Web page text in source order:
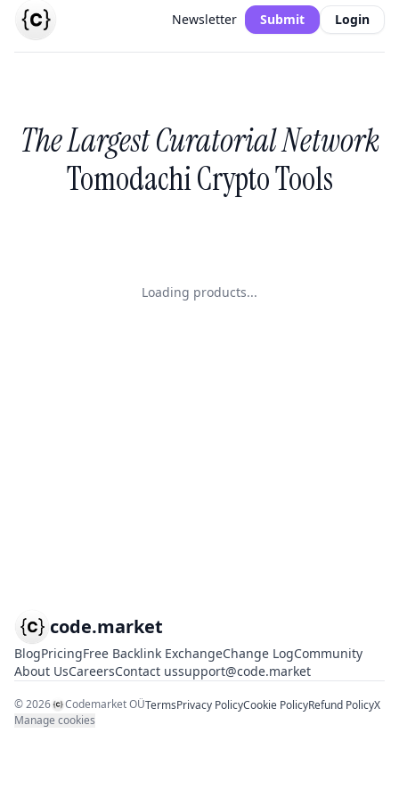
Newsletter Submit Login
The Largest Curatorial Network
Tomodachi Crypto Tools
Loading products...
code.market
BlogPricingFree Backlink ExchangeChange LogCommunity
About UsCareersContact ussupport@code.market
©2026 Codemarket OÜTermsPrivacy PolicyCookie PolicyRefund PolicyX
Manage cookies